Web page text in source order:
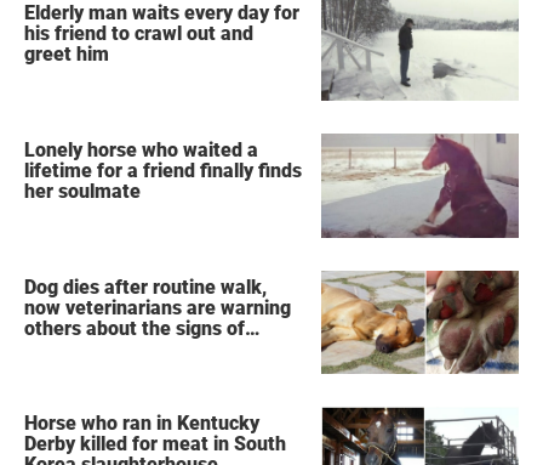
Elderly man waits every day for
his friend to crawl out and
greet him
Lonely horse who waited a
lifetime for a friend finally finds
her soulmate
Dog dies after routine walk,
now veterinarians are warning
others about the signs of
Horse who ran in Kentucky
Derby killed for meat in South